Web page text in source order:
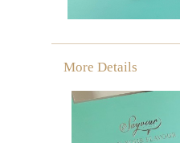
More Details